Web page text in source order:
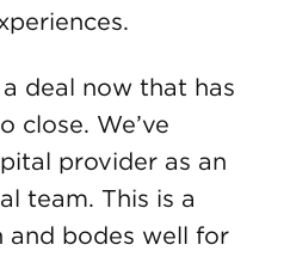
deal now that has
close. We’ve
provider as an
team. This is a
and bodes well for